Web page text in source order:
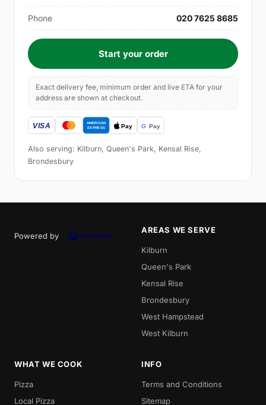
Phone 020 7625 8685
Start your order
Exact delivery fee, minimum order and live ETA for your
address are shown at checkout.
Also serving: Kilburn, Queen's Park, Kensal Rise,
Brondesbury
Powered by
AREAS WE SERVE
Kilburn
Queen's Park
Kensal Rise
Brondesbury
West Hampstead
West Kilburn
WHAT WE COOK
Pizza
Local Pizza
INFO
Terms and Conditions
Sitemap